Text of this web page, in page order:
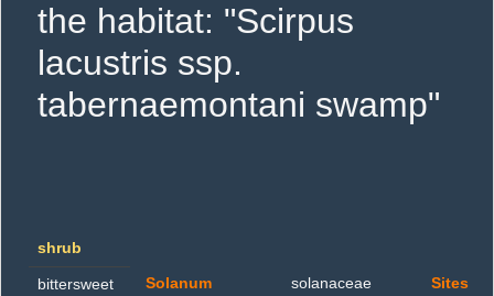
the habitat: "Scirpus
lacustris ssp.
tabernaemontani swamp"
shrub
bittersweet
Solanum
solanaceae
Sites